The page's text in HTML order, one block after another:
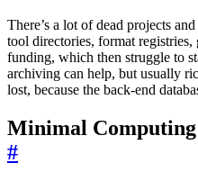
There’s a lot of dead projects
tool directories, format
funding, which then struggle to
archiving can help, but usually
lost, because the back-end
Minimal
#